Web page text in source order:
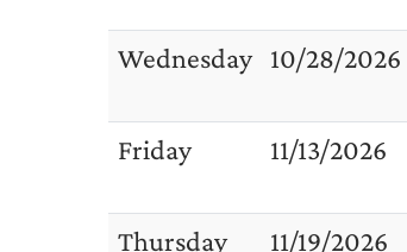
Wednesday 10/28/2026
Friday 11/13/2026
Thursday 11/19/2026